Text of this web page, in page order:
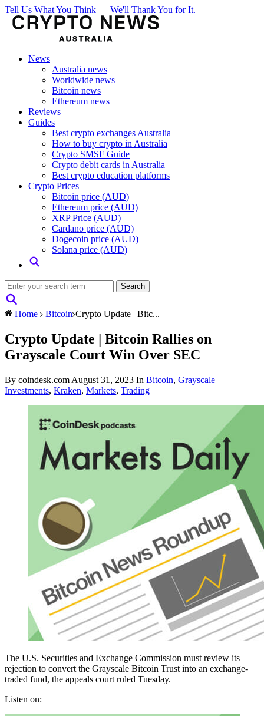
Tell Us What You Think — We'll Thank You for It.
News
Australia news
Worldwide news
Bitcoin news
Ethereum news
Reviews
Guides
Best crypto exchanges Australia
How to buy crypto in Australia
Crypto SMSF Guide
Crypto debit cards in Australia
Best crypto education platforms
Crypto Prices
Bitcoin price (AUD)
Ethereum price (AUD)
XRP Price (AUD)
Cardano price (AUD)
Dogecoin price (AUD)
Solana price (AUD)
Home Bitcoin Crypto Update | Bitc...
Crypto Update | Bitcoin Rallies on
Grayscale Court Win Over SEC
By coindesk.com August 31, 2023 In Bitcoin, Grayscale
Investments, Kraken, Markets, Trading
The U.S. Securities and Exchange Commission must review its
rejection to convert the Grayscale Bitcoin Trust into an exchange-
traded fund, the appeals court ruled Tuesday.
Listen on: